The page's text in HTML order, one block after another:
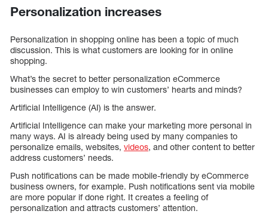
Personalization increases
Personalization in shopping online has been a topic of much
discussion. This is what customers are looking for in online
shopping.
What’s the secret to better personalization eCommerce
businesses can employ to win customers’ hearts and minds?
Artificial Intelligence (AI) is the answer.
Artificial Intelligence can make your marketing more personal in
many ways. AI is already being used by many companies to
personalize emails, websites, videos, and other content to better
address customers’ needs.
Push notifications can be made mobile-friendly by eCommerce
business owners, for example. Push notifications sent via mobile
are more popular if done right. It creates a feeling of
personalization and attracts customers’ attention.